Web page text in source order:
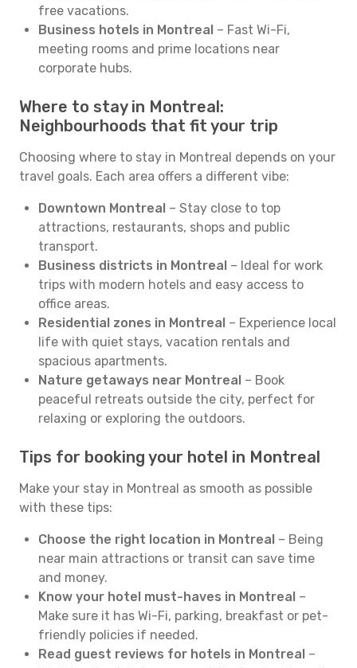
free vacations.
Business hotels in Montreal – Fast Wi-Fi,
meeting rooms and prime locations near
corporate hubs.
Where to stay in Montreal:
Neighbourhoods that fit your trip
Choosing where to stay in Montreal depends on your
travel goals. Each area offers a different vibe:
Downtown Montreal – Stay close to top
attractions, restaurants, shops and public
transport.
Business districts in Montreal – Ideal for work
trips with modern hotels and easy access to
office areas.
Residential zones in Montreal – Experience local
life with quiet stays, vacation rentals and
spacious apartments.
Nature getaways near Montreal – Book
peaceful retreats outside the city, perfect for
relaxing or exploring the outdoors.
Tips for booking your hotel in Montreal
Make your stay in Montreal as smooth as possible
with these tips:
Choose the right location in Montreal – Being
near main attractions or transit can save time
and money.
Know your hotel must-haves in Montreal –
Make sure it has Wi-Fi, parking, breakfast or pet-
friendly policies if needed.
Read guest reviews for hotels in Montreal –